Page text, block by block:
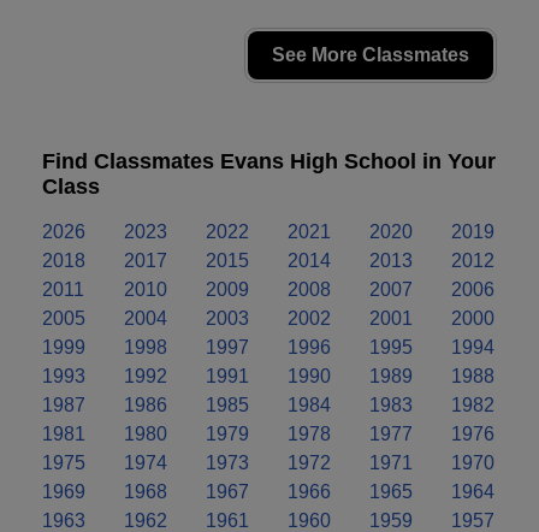
See More Classmates
Find Classmates Evans High School in Your
Class
2026 2023 2022 2021 2020
2019
2018
2017 2015 2014 2013
2012
2011
2010 2009 2008 2007
2006
2005
2004 2003 2002 2001
2000
1999
1998 1997 1996 1995
1994
1993
1992 1991 1990 1989
1988
1987
1986 1985 1984 1983
1982
1981
1980 1979 1978 1977
1976
1975
1974 1973 1972 1971
1970
1969
1968 1967 1966 1965
1964
1963
1962 1961 1960 1959
1957